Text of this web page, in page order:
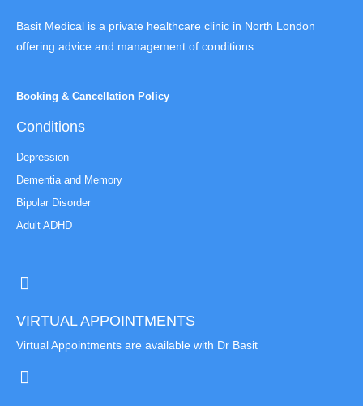
Basit Medical is a private healthcare clinic in North London
offering advice and management of conditions.
Booking & Cancellation Policy
Conditions
Depression
Dementia and Memory
Bipolar Disorder
Adult ADHD
VIRTUAL APPOINTMENTS
Virtual Appointments are available with Dr Basit